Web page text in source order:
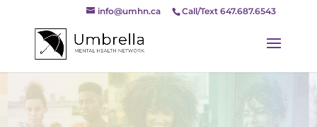
Call/Text 647.687.6543
info@umhn.ca